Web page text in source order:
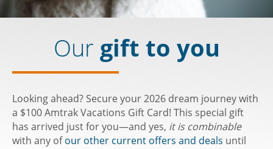
Our gift to you
Looking ahead? Secure your 2026 dream journey with
a $100 Amtrak Vacations Gift Card! This special gift
has arrived just for you—and yes, it is combinable
with any ofour other current offers and deals until